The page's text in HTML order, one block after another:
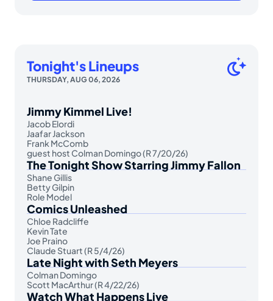
Tonight's Lineups
THURSDAY, AUG 06, 2026
Jimmy Kimmel Live!
Jacob Elordi
Jaafar Jackson
Frank McComb
guest host Colman Domingo (R 7/20/26)
The Tonight Show Starring Jimmy Fallon
Shane Gillis
Betty Gilpin
Role Model
Comics Unleashed
Chloe Radcliffe
Kevin Tate
Joe Praino
Claude Stuart (R 5/4/26)
Late Night with Seth Meyers
Colman Domingo
Scott MacArthur (R 4/22/26)
Watch What Happens Live